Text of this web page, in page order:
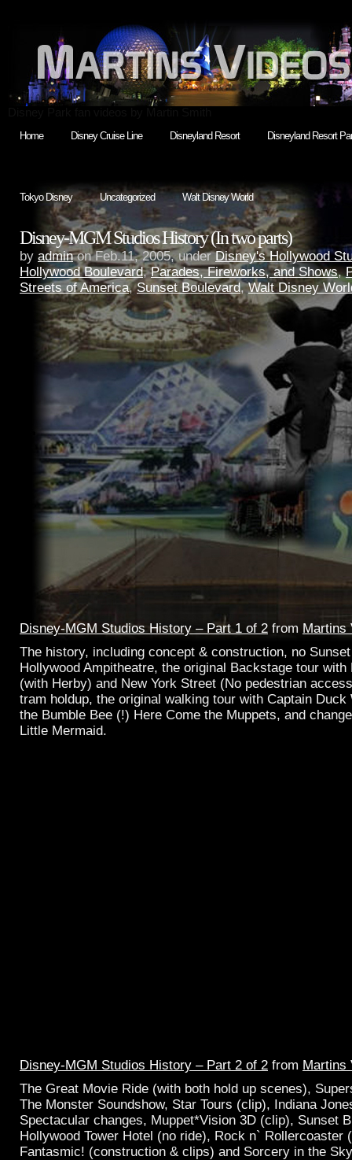
Home Disney Cruise Line Disneyland Resort Disneyland Resort
Tokyo Disney Uncategorized Walt Disney World
Disney-MGM Studios History (In two parts)
by adminon Feb.11, 2005, underDisney's Hollywood
Hollywood Boulevard,Parades, Fireworks, and Shows,
Streets of America,Sunset Boulevard,Walt Disney
Disney-MGM Studios History – Part 1 of 2 from Martins
The history, including concept & construction, no
Hollywood Ampitheatre, the original Backstage tour with
(with Herby) and New York Street (No pedestrian
tram holdup, the original walking tour with Captain Duck
the Bumble Bee (!) Here Come the Muppets, and
Little Mermaid.
Disney-MGM Studios History – Part 2 of 2 from Martins
The Great Movie Ride (with both hold up scenes),
The Monster Soundshow, Star Tours (clip), Indiana
Spectacular changes, Muppet*Vision 3D (clip), Sunset
Hollywood Tower Hotel (no ride), Rock n` Rollercoaster
Fantasmic! (construction & clips) and Sorcery in the